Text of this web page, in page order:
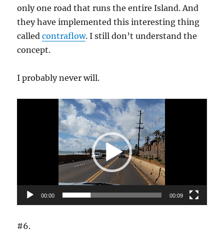
only one road that runs the entire Island. And
they have implemented this interesting thing
calledcontraflow. I still don’t understand the
concept.
I probably never will.
00:00 00:09
#6.